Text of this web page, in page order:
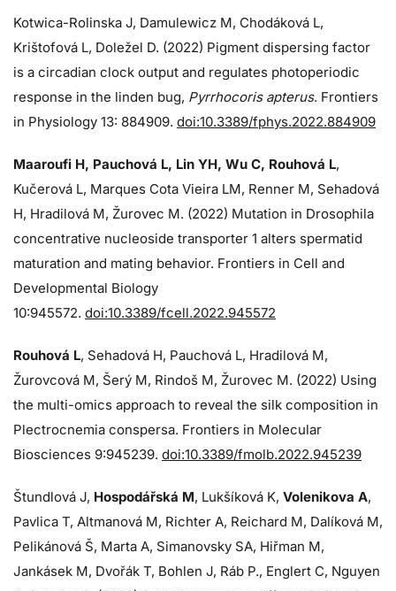
Kotwica-Rolinska J, Damulewicz M, Chodáková L,
Krištofová L, Doležel D. (2022) Pigment dispersing factor
is a circadian clock output and regulates photoperiodic
response in the linden bug, Pyrrhocoris apterus. Frontiers
in Physiology 13: 884909. doi:10.3389/fphys.2022.884909
Maaroufi H, Pauchová L, Lin YH, Wu C, Rouhová L,
Kučerová L, Marques Cota Vieira LM, Renner M, Sehadová
H, Hradilová M, Žurovec M. (2022) Mutation in Drosophila
concentrative nucleoside transporter 1 alters spermatid
maturation and mating behavior. Frontiers in Cell and
Developmental Biology
10:945572. doi:10.3389/fcell.2022.945572
Rouhová L, Sehadová H, Pauchová L, Hradilová M,
Žurovcová M, Šerý M, Rindoš M, Žurovec M. (2022) Using
the multi-omics approach to reveal the silk composition in
Plectrocnemia conspersa. Frontiers in Molecular
Biosciences 9:945239. doi:10.3389/fmolb.2022.945239
Štundlová J, Hospodářská M, Lukšíková K, Volenikova A,
Pavlica T, Altmanová M, Richter A, Reichard M, Dalíková M,
Pelikánová Š, Marta A, Simanovsky SA, Hiřman M,
Jankásek M, Dvořák T, Bohlen J, Ráb P., Englert C, Nguyen